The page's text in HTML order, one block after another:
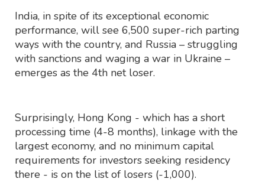
India, in spite of its exceptional economic
performance, will see 6,500 super-rich parting
ways with the country, and Russia – struggling
with sanctions and waging a war in Ukraine –
emerges as the 4th net loser.
Surprisingly, Hong Kong - which has a short
processing time (4-8 months), linkage with the
largest economy, and no minimum capital
requirements for investors seeking residency
there - is on the list of losers (-1,000).